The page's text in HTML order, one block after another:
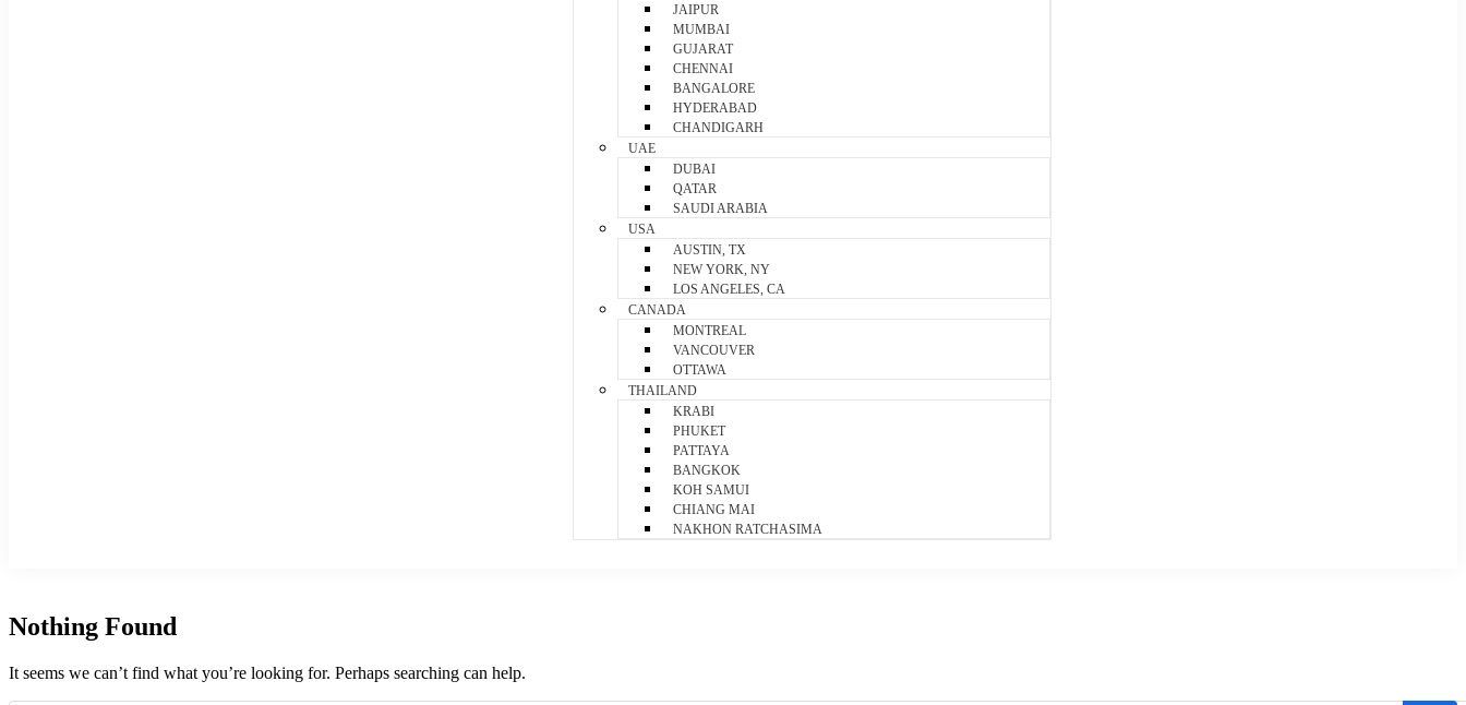
JAIPUR
MUMBAI
GUJARAT
CHENNAI
BANGALORE
HYDERABAD
CHANDIGARH
UAE
DUBAI
QATAR
SAUDI ARABIA
USA
AUSTIN, TX
NEW YORK, NY
LOS ANGELES, CA
CANADA
MONTREAL
VANCOUVER
OTTAWA
THAILAND
KRABI
PHUKET
PATTAYA
BANGKOK
KOH SAMUI
CHIANG MAI
NAKHON RATCHASIMA
Nothing Found
It seems we can’t find what you’re looking for. Perhaps searching can help.